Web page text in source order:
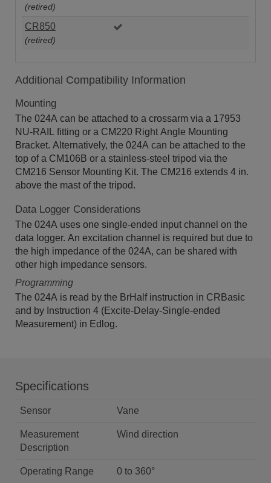
(retired)
CR850
(retired)
Additional Compatibility Information
Mounting
The 024A can be attached to a crossarm via a 17953
NU-RAIL fitting or a CM220 Right Angle Mounting
Bracket. Alternatively, the 024A can be attached to the
top of a CM106B or a stainless-steel tripod via the
CM216 Sensor Mounting Kit. The CM216 extends 4 in.
above the mast of the tripod.
Data Logger Considerations
The 024A uses one single-ended input channel on the
data logger. An excitation channel is required but due to
the high impedance of the 024A, can be shared with
other high impedance sensors.
Programming
The 024A is read by the BrHalf instruction in CRBasic
and by Instruction 4 (Excite-Delay-Single-ended
Measurement) in Edlog.
Specifications
Sensor Vane
Measurement
Description
Wind direction
Operating Range 0 to 360°